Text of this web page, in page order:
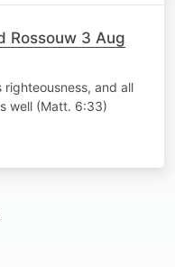
Rossouw 3 Aug
and all
well (Matt. 6:33)